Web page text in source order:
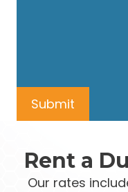
Rent a
Our rates